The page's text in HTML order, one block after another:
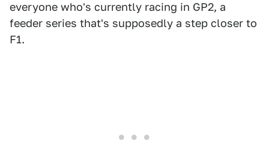
everyone who's currently racing in GP2, a
feeder series that's supposedly a step closer to
F1.